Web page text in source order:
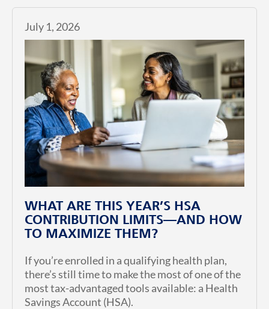
July 1, 2026
WHAT ARE THIS YEAR’S HSA
CONTRIBUTION LIMITS—AND HOW
TO MAXIMIZE THEM?
If you’re enrolled in a qualifying health plan,
there’s still time to make the most of one of the
most tax-advantaged tools available: a Health
Savings Account (HSA).